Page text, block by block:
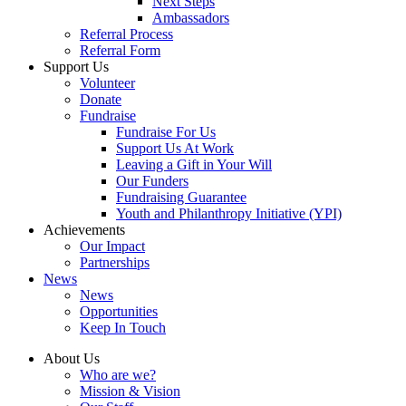
Ambassadors
Referral Process
Referral Form
Support Us
Volunteer
Donate
Fundraise
Fundraise For Us
Support Us At Work
Leaving a Gift in Your Will
Our Funders
Fundraising Guarantee
Youth and Philanthropy Initiative (YPI)
Achievements
Our Impact
Partnerships
News
News
Opportunities
Keep In Touch
About Us
Who are we?
Mission & Vision